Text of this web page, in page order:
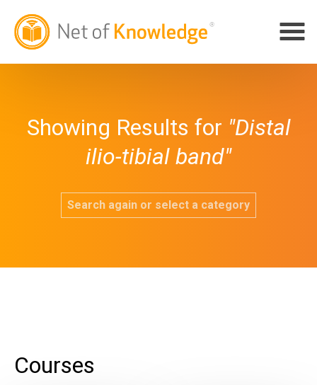
Showing Results for "Distal
ilio-tibial band"
Search again or select a category
Courses